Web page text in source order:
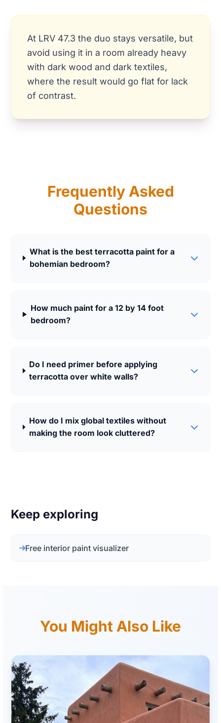
At LRV 47.3 the duo stays versatile, but
avoid using it in a room already heavy
with dark wood and dark textiles,
where the result would go flat for lack
of contrast.
Frequently Asked
Questions
What is the best terracotta paint for a
bohemian bedroom?
How much paint for a 12 by 14 foot
bedroom?
Do I need primer before applying
terracotta over white walls?
How do I mix global textiles without
making the room look cluttered?
Keep exploring
Free interior paint visualizer
You Might Also Like